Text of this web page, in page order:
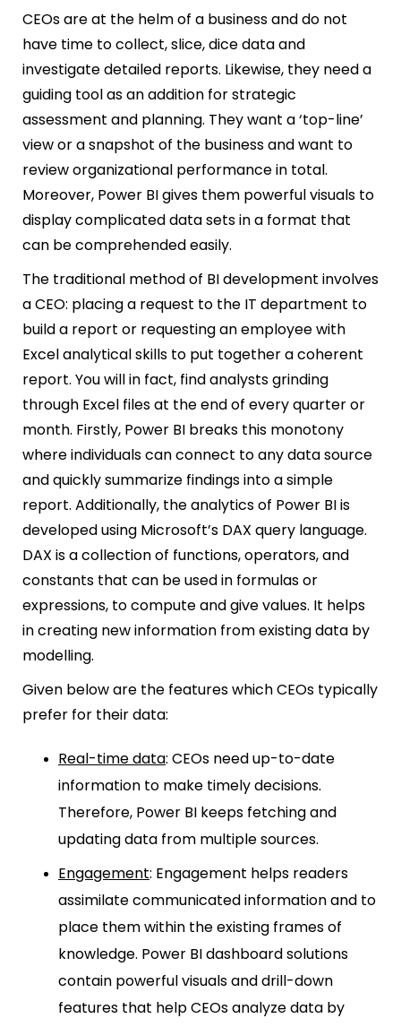
CEOs are at the helm of a business and do not
have time to collect, slice, dice data and
investigate detailed reports. Likewise, they need a
guiding tool as an addition for strategic
assessment and planning. They want a ‘top-line’
view or a snapshot of the business and want to
review organizational performance in total.
Moreover, Power BI gives them powerful visuals to
display complicated data sets in a format that
can be comprehended easily.
The traditional method of BI development involves
a CEO: placing a request to the IT department to
build a report or requesting an employee with
Excelanalytical skills to put together a coherent
report. You will in fact, find analysts grinding
through Excel files at the end of every quarter or
month. Firstly, Power BI breaks this monotony
where individuals can connect to any data source
and quickly summarize findings into a simple
report. Additionally, the analytics of Power BI is
developed using Microsoft’s DAX query language.
DAX is a collection of functions, operators, and
constants that can be used in formulas or
expressions, to compute and give values. It helps
in creating new information from existing data by
modelling.
Given below are the features which CEOs typically
prefer for their data:
Real-time data: CEOs need up-to-date
information to make timely decisions.
Therefore, Power BI keeps fetching and
updating data from multiple sources.
Engagement: Engagement helps readers
assimilate communicated information and to
place them within the existing frames of
knowledge. Power BI dashboard solutions
contain powerful visuals and drill-down
features that help CEOs analyze data by